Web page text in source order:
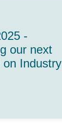
-
our next
on Industry